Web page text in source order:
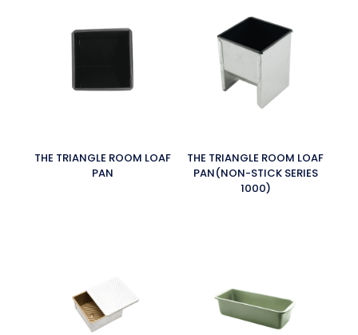
THE TRIANGLE ROOM LOAF
PAN
THE TRIANGLE ROOM LOAF
PAN(NON-STICK SERIES
1000)